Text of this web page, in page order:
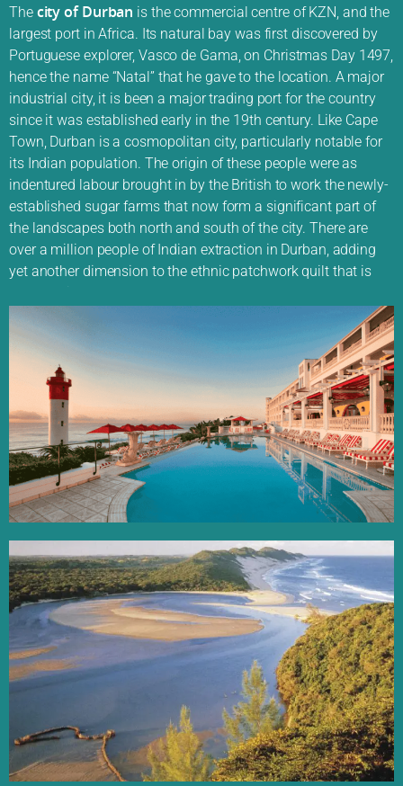
The city of Durban is the commercial centre of KZN, and the
largest port in Africa. Its natural bay was first discovered by
Portuguese explorer, Vasco de Gama, on Christmas Day 1497,
hence the name “Natal” that he gave to the location. A major
industrial city, it is been a major trading port for the country
since it was established early in the 19th century. Like Cape
Town, Durban is a cosmopolitan city, particularly notable for
its Indian population. The origin of these people were as
indentured labour brought in by the British to work the newly-
established sugar farms that now form a significant part of
the landscapes both north and south of the city. There are
over a million people of Indian extraction in Durban, adding
yet another dimension to the ethnic patchwork quilt that is
South Africa.